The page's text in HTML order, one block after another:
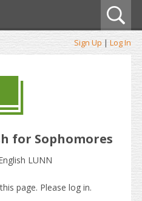
Sign Up | Log In
for Sophomores
LUNN
page. Please log in.